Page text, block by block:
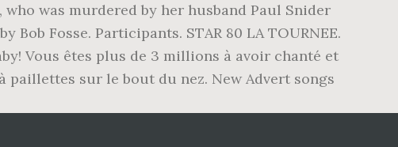
was murdered by her husband Paul Snider
Fosse. Participants. STAR 80 LA TOURNEE.
Vous êtes plus de 3 millions à avoir chanté et
paillettes sur le bout du nez. New Advert songs